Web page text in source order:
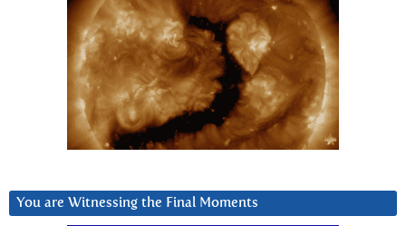
You are Witnessing the Final Moments